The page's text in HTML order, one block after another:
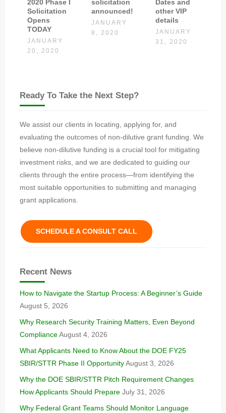
2020 Phase I
Solicitation
Opens
TODAY
JANUARY
20, 2020
solicitation
announced!
JANUARY
8, 2020
Dates and
other VIP
details
JANUARY
31, 2020
Ready To Take the Next Step?
We assist our clients in locating, applying for, and
evaluating the outcomes of non-dilutive grant funding. We
believe non-dilutive funding is a crucial tool for mitigating
investment risks, and we are dedicated to guiding our
clients through the entire process—from identifying the
most suitable opportunities to submitting and managing
grant applications.
SCHEDULE A CONSULT CALL
Recent News
How to Navigate the Startup Process: A Beginner’s Guide
August 5, 2026
Why Research Security Training Matters, Even Beyond
Compliance August 4, 2026
What Applicants Need to Know About the DOE FY25
SBIR/STTR Phase II Opportunity August 3, 2026
Why the DOE SBIR/STTR Pitch Requirement Changes
How Applicants Should Prepare July 31, 2026
Why Federal Grant Teams Should Monitor Language